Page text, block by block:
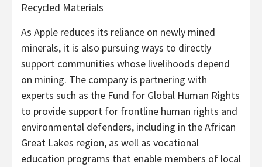
Recycled Materials
As Apple reduces its reliance on newly mined
minerals, it is also pursuing ways to directly
support communities whose livelihoods depend
on mining. The company is partnering with
experts such as the Fund for Global Human Rights
to provide support for frontline human rights and
environmental defenders, including in the African
Great Lakes region, as well as vocational
education programs that enable members of local